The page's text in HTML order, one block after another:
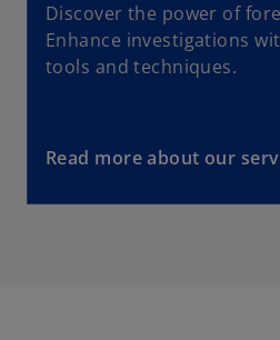
Discover the power of
Enhance investigations
tools and techniques.
Read more about our